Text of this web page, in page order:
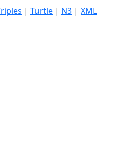
| Turtle | N3 | XML